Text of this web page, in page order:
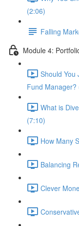
(2:06)
Falling
Module 4:
Should You
Fund Manager?
What is
(7:10)
How Many
Balancing
Clever